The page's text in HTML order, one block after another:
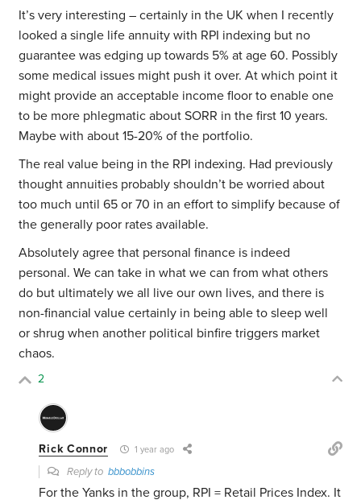
It’s very interesting – certainly in the UK when I recently
looked a single life annuity with RPI indexing but no
guarantee was edging up towards 5% at age 60. Possibly
some medical issues might push it over. At which point it
might provide an acceptable income floor to enable one
to be more phlegmatic about SORR in the first 10 years.
Maybe with about 15-20% of the portfolio.
The real value being in the RPI indexing. Had previously
thought annuities probably shouldn’t be worried about
too much until 65 or 70 in an effort to simplify because of
the generally poor rates available.
Absolutely agree that personal finance is indeed
personal. We can take in what we can from what others
do but ultimately we all live our own lives, and there is
non-financial value certainly in being able to sleep well
or shrug when another political binfire triggers market
chaos.
2
Rick Connor 1 year ago
Reply tobbbobbins
For the Yanks in the group, RPI = Retail Prices Index. It